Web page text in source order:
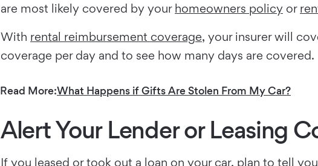
are most likely covered by your homeowners policy or
With rental reimbursement coverage, your insurer will
coverage per day and to see how many days are covered.
Read More:What Happens if Gifts Are Stolen From My Car?
Alert Your Lender or Leasing
If you leased or took out a loan on your car, plan to tell